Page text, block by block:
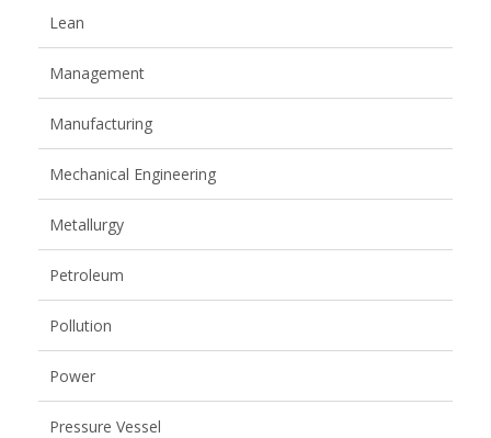
Lean
Management
Manufacturing
Mechanical Engineering
Metallurgy
Petroleum
Pollution
Power
Pressure Vessel